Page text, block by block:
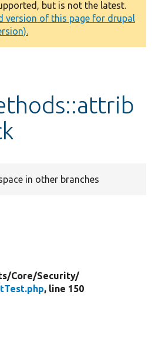
but is not the latest.
version of this page for drupal
in other branches
Core/Security/
, line 150